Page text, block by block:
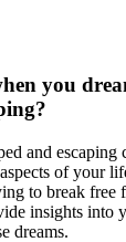
you
and escaping
of your
to break free
insights into
dreams.